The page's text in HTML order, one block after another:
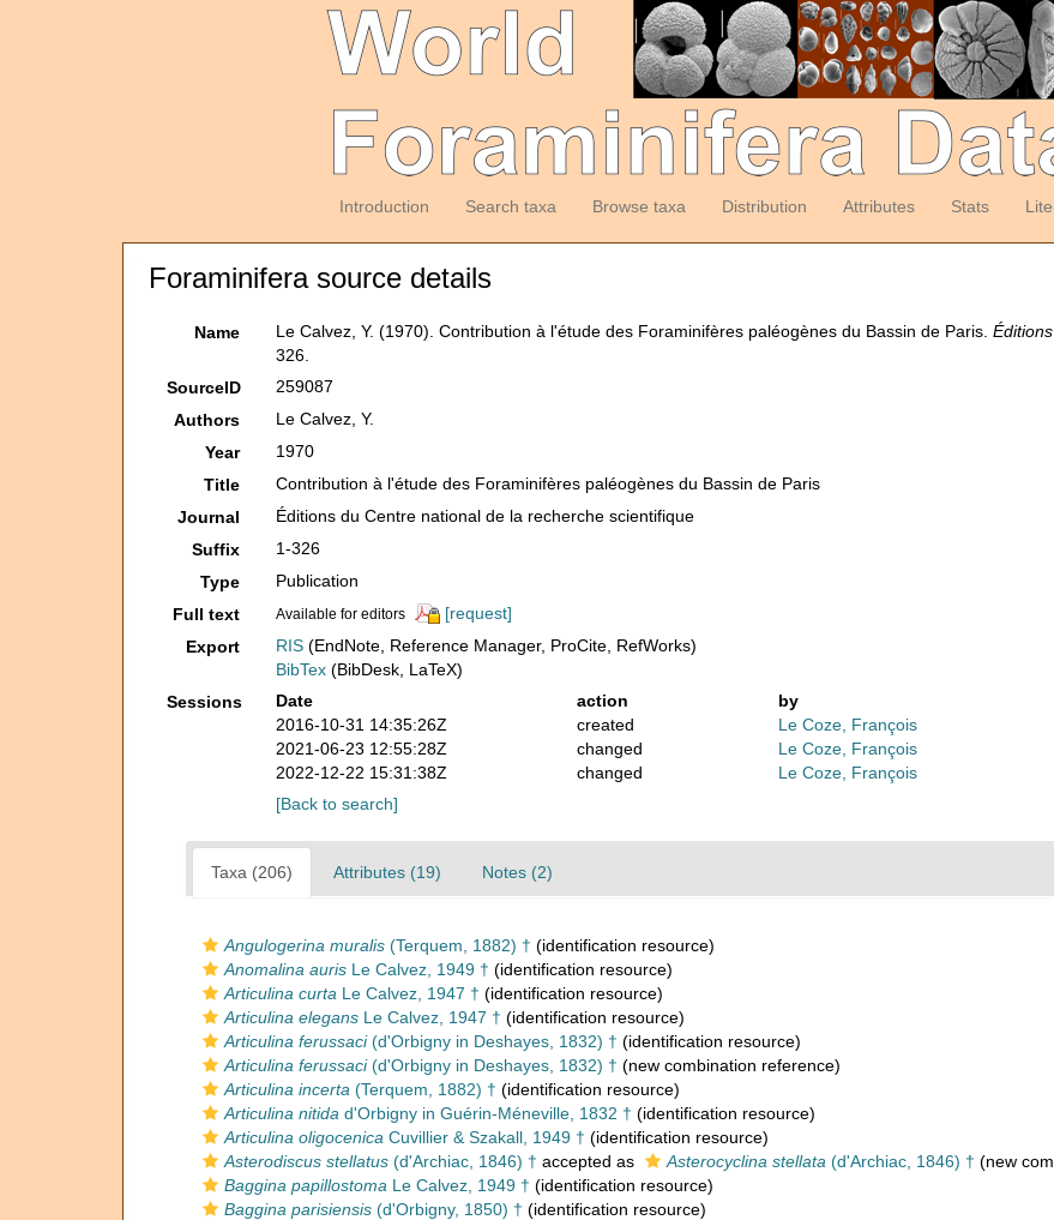
Introduction Search taxa Browse taxa Distribution Attributes Stats
Foraminifera source details
Name Le Calvez, Y. (1970). Contribution à l'étude des Foraminifères paléogènes du Bassin de Paris.
326.
SourceID
259087
Authors
Le Calvez, Y.
Year
1970
Title
Contribution à l'étude des Foraminifères paléogènes du Bassin de Paris
Journal
Éditions du Centre national de la recherche scientifique
Suffix
1-326
Type
Publication
Full text
Available for editors
[request]
Export
RIS (EndNote, Reference Manager, ProCite, RefWorks)
BibTex (BibDesk, LaTeX)
Sessions
Date action
by
2016-10-31 14:35:26Z
created
Le Coze, François
2021-06-23 12:55:28Z
changed
Le Coze, François
2022-12-22 15:31:38Z
changed
Le Coze, François
[Back to search]
Taxa (206) Attributes (19) Notes (2)
Angulogerina muralis (Terquem, 1882) † (identification resource)
Anomalina auris Le Calvez, 1949 † (identification resource)
Articulina curta Le Calvez, 1947 † (identification resource)
Articulina elegans Le Calvez, 1947 † (identification resource)
Articulina ferussaci(d'Orbigny in Deshayes, 1832) † (identification resource)
Articulina ferussaci(d'Orbigny in Deshayes, 1832) † (new combination reference)
Articulina incerta (Terquem, 1882) † (identification resource)
Articulina nitida d'Orbigny in Guérin-Méneville, 1832 † (identification resource)
Articulina oligocenica Cuvillier & Szakall, 1949 † (identification resource)
Asterodiscus stellatus (d'Archiac, 1846) † accepted as Asterocyclina stellata (d'Archiac, 1846) † (new
Baggina papillostoma Le Calvez, 1949 † (identification resource)
Baggina parisiensis (d'Orbigny, 1850) † (identification resource)